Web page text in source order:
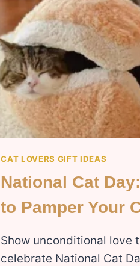
CAT LOVERS GIFT IDEAS
National Cat
to Pamper Your
Show unconditional love
celebrate National Cat